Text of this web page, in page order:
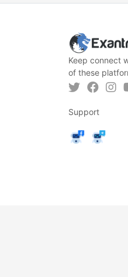
Keep connect
of these
Support